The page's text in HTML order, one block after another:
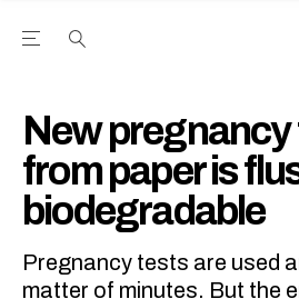
Open the Main Navigation Menu
New
from paper is
biodegradable
Pregnancy tests are used
matter of minutes. But the